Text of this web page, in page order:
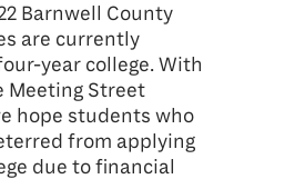
Barnwell County
are currently
year college. With
Meeting Street
hope students who
from applying
due to financial